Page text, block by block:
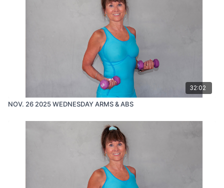
32:02
NOV. 26 2025 WEDNESDAY ARMS & ABS